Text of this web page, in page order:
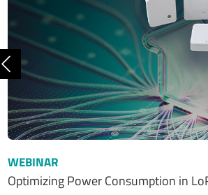
WEBINAR
Optimizing Power Consumption in
Previous